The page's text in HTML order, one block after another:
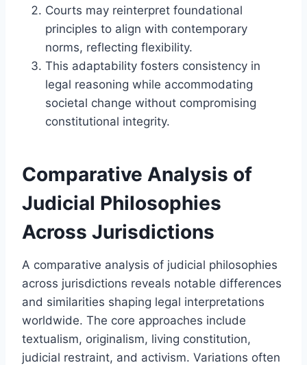
Courts may reinterpret foundational
principles to align with contemporary
norms, reflecting flexibility.
This adaptability fosters consistency in
legal reasoning while accommodating
societal change without compromising
constitutional integrity.
Comparative Analysis of
Judicial Philosophies
Across Jurisdictions
A comparative analysis of judicial philosophies
across jurisdictions reveals notable differences
and similarities shaping legal interpretations
worldwide. The core approaches include
textualism, originalism, living constitution,
judicial restraint, and activism. Variations often